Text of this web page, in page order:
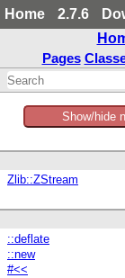
Home 2.7.6
Pages
Show/hide
Zlib::ZStream
::deflate
::new
#<<